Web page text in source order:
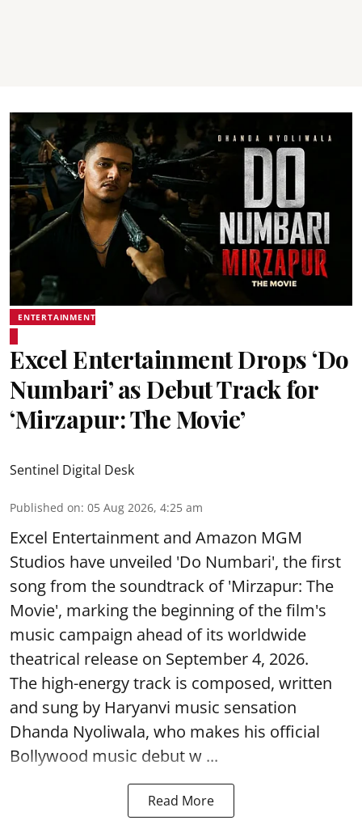
ENTERTAINMENT
Excel Entertainment Drops ‘Do
Numbari’ as Debut Track for
‘Mirzapur: The Movie’
Sentinel Digital Desk
Published on: 05 Aug 2026, 4:25 am
Excel Entertainment and Amazon MGM
Studios have unveiled 'Do Numbari', the first
song from the soundtrack of 'Mirzapur: The
Movie', marking the beginning of the film's
music campaign ahead of its worldwide
theatrical release on September 4, 2026.
The high-energy track is composed, written
and sung by Haryanvi music sensation
Dhanda Nyoliwala, who makes his official
Bollywood music debut w ...
Read More